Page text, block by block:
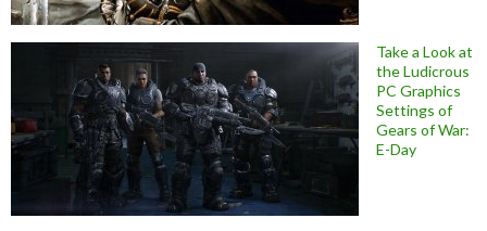
Take a Look at
the Ludicrous
PC Graphics
Settings of
Gears of War:
E-Day